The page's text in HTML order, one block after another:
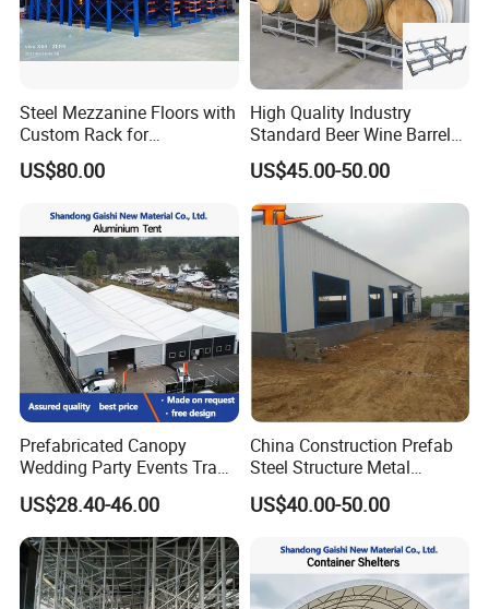
Recommended Products
Steel Mezzanine Floors with
Custom Rack for
Warehouse Inventory
US$80.00
High Quality Industry
Standard Beer Wine Barrel
Storage System Rack
US$45.00-50.00
Prefabricated Canopy
Wedding Party Events Trade
Exhibition Roof Aluminum
Alloy Marquee Tent
US$28.40-46.00
China Construction Prefab
Steel Structure Metal
Building Steel Warehouse
Manufacturers Buildings
US$40.00-50.00